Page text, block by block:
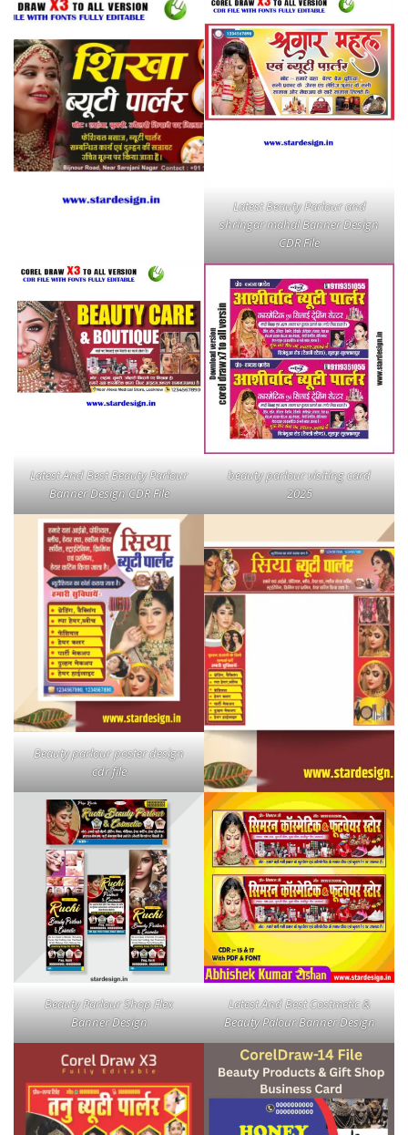
Latest Beauty Parlour and
shringar mahal Banner Design
CDR File
Latest And Best Beauty Parlour
Banner Design CDR File
beauty parlour visiting card
2025
Beauty parlour poster design
cdr file
Beauty Parlour Shop Flex
Banner Design
Latest And Best Costmetic &
Beauty Palour Banner Design